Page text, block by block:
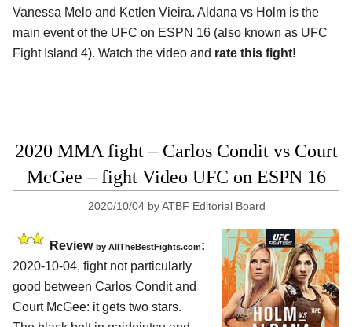
Vanessa Melo and Ketlen Vieira. Aldana vs Holm is the
main event of the UFC on ESPN 16 (also known as UFC
Fight Island 4). Watch the video and rate this fight!
2020 MMA fight – Carlos Condit vs Court
McGee – fight Video UFC on ESPN 16
2020/10/04 byATBF Editorial Board
Review by AllTheBestFights.com:
2020-10-04, fight not particularly
good between Carlos Condit and
Court McGee: it gets two stars.